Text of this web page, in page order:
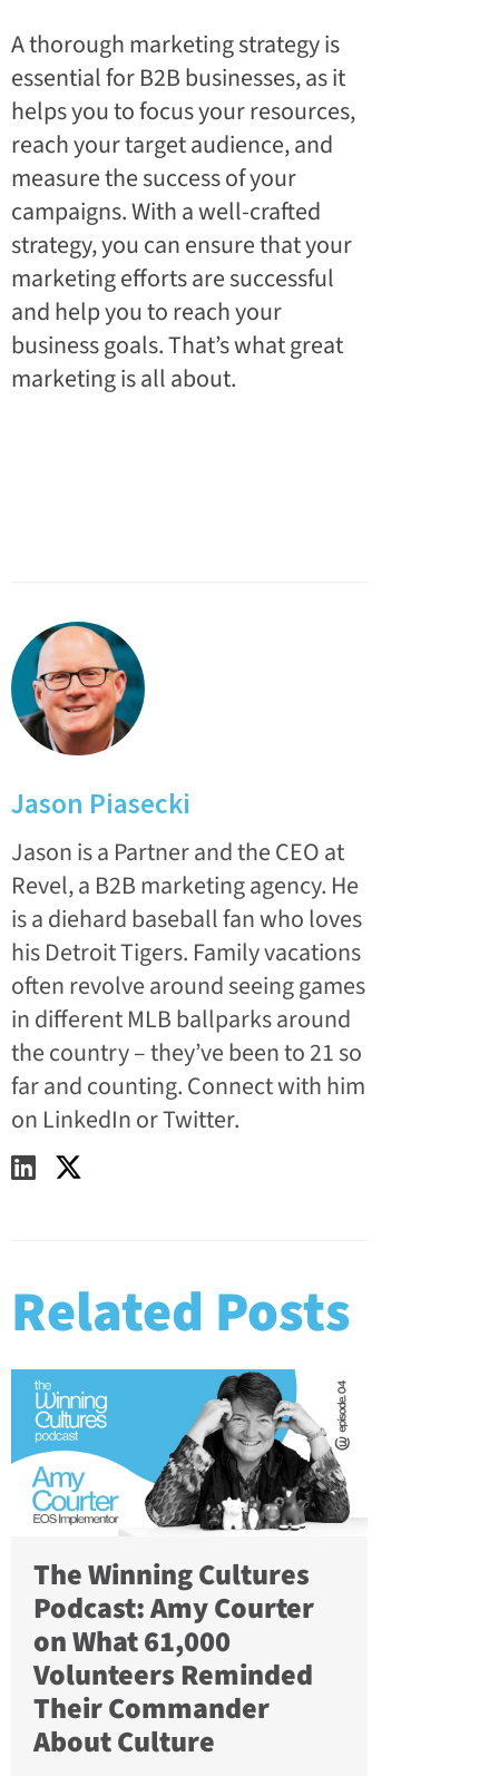
A thorough marketing strategy is
essential for B2B businesses, as it
helps you to focus your resources,
reach your target audience, and
measure the success of your
campaigns. With a well-crafted
strategy, you can ensure that your
marketing efforts are successful
and help you to reach your
business goals. That’s what great
marketing is all about.
Jason Piasecki
Jason is a Partner and the CEO at
Revel, a B2B marketing agency. He
is a diehard baseball fan who loves
his Detroit Tigers. Family vacations
often revolve around seeing games
in different MLB ballparks around
the country – they’ve been to 21 so
far and counting. Connect with him
on LinkedIn or Twitter.
Related Posts
The Winning Cultures
Podcast: Amy Courter
on What 61,000
Volunteers Reminded
Their Commander
About Culture